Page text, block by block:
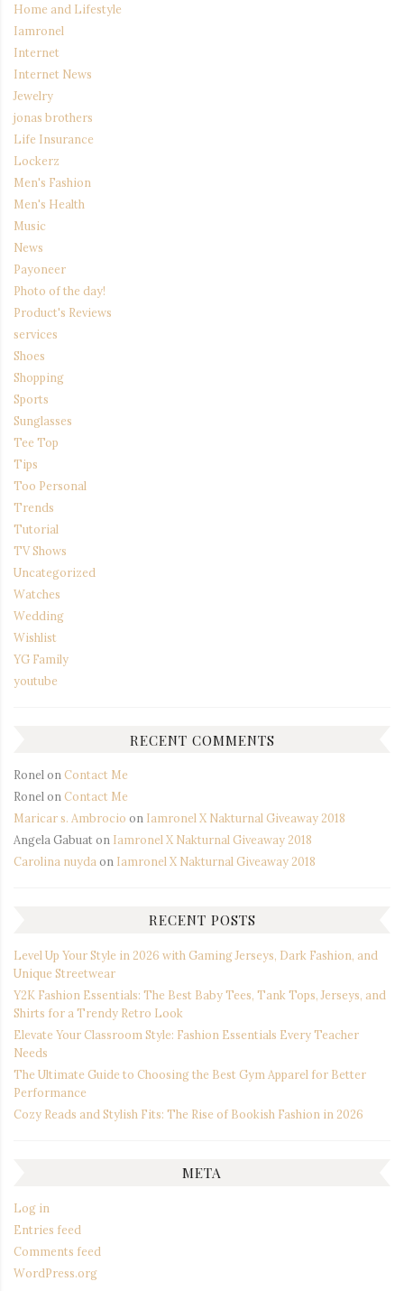
Home and Lifestyle
Iamronel
Internet
Internet News
Jewelry
jonas brothers
Life Insurance
Lockerz
Men's Fashion
Men's Health
Music
News
Payoneer
Photo of the day!
Product's Reviews
services
Shoes
Shopping
Sports
Sunglasses
Tee Top
Tips
Too Personal
Trends
Tutorial
TV Shows
Uncategorized
Watches
Wedding
Wishlist
YG Family
youtube
RECENT COMMENTS
Ronel on Contact Me
Ronel on Contact Me
Maricar s. Ambrocio on Iamronel X Nakturnal Giveaway 2018
Angela Gabuaton Iamronel X Nakturnal Giveaway 2018
Carolina nuyda on Iamronel X Nakturnal Giveaway 2018
RECENT POSTS
Level Up Your Style in 2026 with Gaming Jerseys, Dark Fashion, and
Unique Streetwear
Y2K Fashion Essentials: The Best Baby Tees, Tank Tops, Jerseys, and
Shirts for a Trendy Retro Look
Elevate Your Classroom Style: Fashion Essentials Every Teacher
Needs
The Ultimate Guide to Choosing the Best Gym Apparel for Better
Performance
Cozy Reads and Stylish Fits: The Rise of Bookish Fashion in 2026
META
Log in
Entries feed
Comments feed
WordPress.org